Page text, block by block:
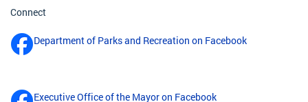
Connect
Department of Parks and Recreation on Facebook
Executive Office of the Mayor on Facebook